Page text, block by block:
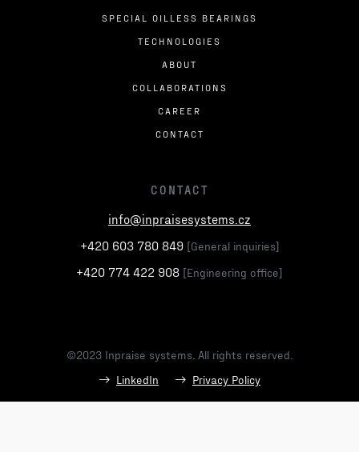
SPECIAL OILLESS BEARINGS
TECHNOLOGIES
ABOUT
COLLABORATIONS
CAREER
CONTACT
CONTACT
info@inpraisesystems.cz
+420 603 780 849 [General inquiries]
+420 774 422 908 [Engineering office]
©2023 Inpraise systems. All rights reserved.
LinkedIn
Privacy Policy